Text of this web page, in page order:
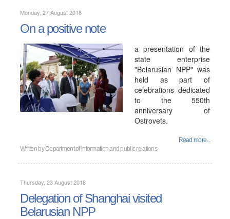
Monday, 27 August 2018
On a positive note
a presentation of the
state enterprise
"Belarusian NPP" was
held as part of
celebrations dedicated
to the 550th
anniversary of
Ostrovets.
Read more...
Written by Department of information and public relations
Thursday, 23 August 2018
Delegation of Shanghai visited
Belarusian NPP